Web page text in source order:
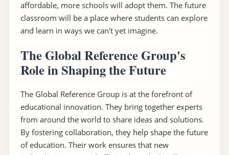
affordable, more schools will adopt them. The future
classroom will be a place where students can explore
and learn in ways we can't yet imagine.
The Global Reference Group's
Role in Shaping the Future
The Global Reference Group is at the forefront of
educational innovation. They bring together experts
from around the world to share ideas and solutions.
By fostering collaboration, they help shape the future
of education. Their work ensures that new